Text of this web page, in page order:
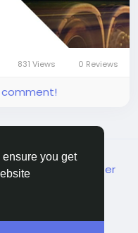
you get
831 Views 0 Reviews
comment!
Us
Support Center